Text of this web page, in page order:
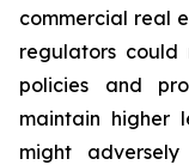
commercial real
regulators
policies and
maintain higher
might